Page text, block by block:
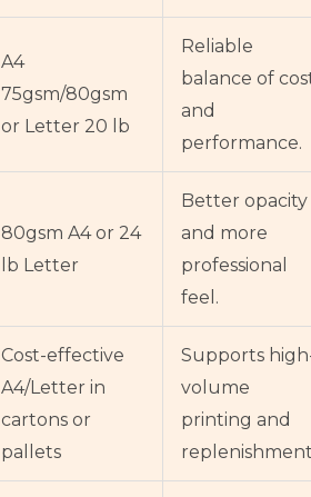
A4
75gsm/80gsm
or Letter 20 lb
Reliable
balance of
and
performance.
80gsm A4 or 24
lb Letter
Better opacity
and more
professional
feel.
Cost-effective
A4/Letter in
cartons or
pallets
Supports
volume
printing and